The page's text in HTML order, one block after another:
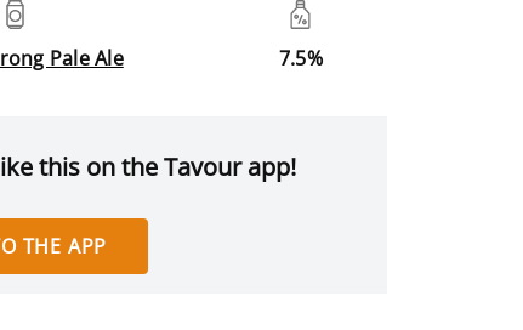
Pale Ale 7.5%
this on the Tavour app!
THE APP